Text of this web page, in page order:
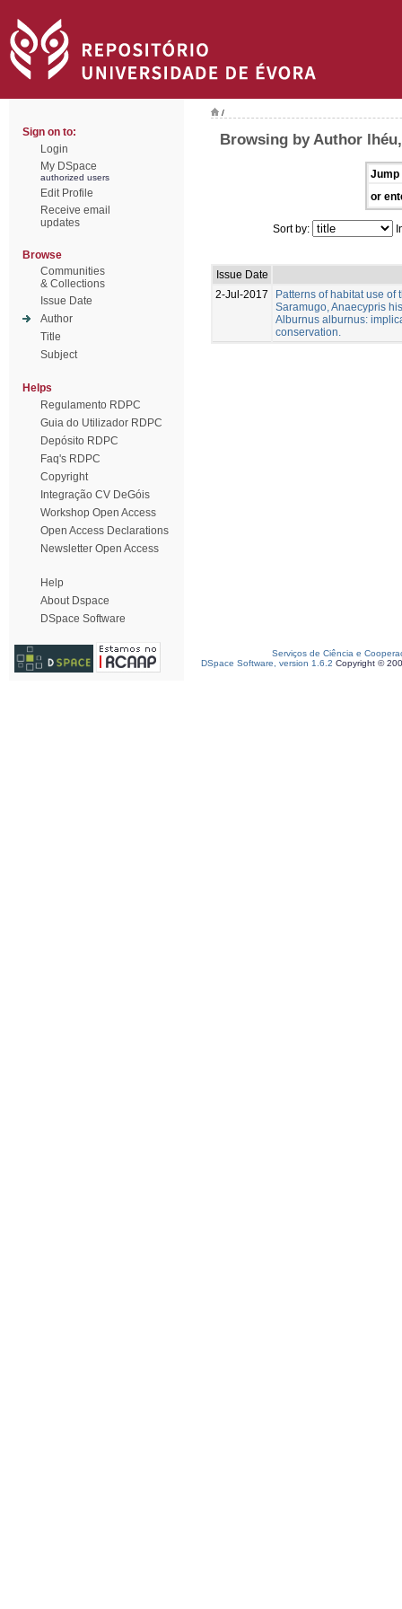
Sign on to:
Login
My DSpace
authorized users
Edit Profile
Receive email
updates
Browse
Communities
& Collections
Issue Date
Author
Title
Subject
Helps
Regulamento RDPC
Guia do Utilizador RDPC
Depósito RDPC
Faq's RDPC
Copyright
Integração CV DeGóis
Workshop Open Access
Open Access Declarations
Newsletter Open Access
Help
About Dspace
DSpace Software
/
Browsing by Author
Jump
or
Sort by:
Issue Date
2-Jul-2017
Patterns of habitat use
Saramugo, Anaecypris
Alburnus alburnus:
conservation.
Serviços de Ciência e
DSpace Software, version 1.6.2 Copyright ©